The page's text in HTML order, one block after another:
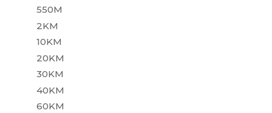
550M
2KM
10KM
20KM
30KM
40KM
60KM